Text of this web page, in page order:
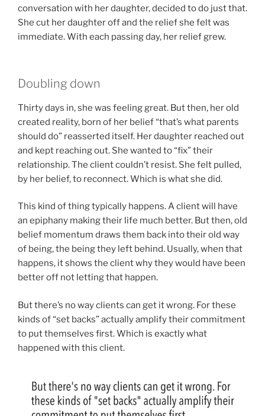
conversation with her daughter, decided to do just that.
She cut her daughter off and the relief she felt was
immediate. With each passing day, her relief grew.
Doubling down
Thirty days in, she was feeling great. But then, her old
created reality, born of her belief “that’s what parents
should do” reasserted itself. Her daughter reached out
and kept reaching out. She wanted to “fix” their
relationship. The client couldn’t resist. She felt pulled,
by her belief, to reconnect. Which is what she did.
This kind of thing typically happens. A client will have
an epiphany making their life much better. But then, old
belief momentum draws them back into their old way
of being, the being they left behind. Usually, when that
happens, it shows the client why they would have been
better off not letting that happen.
But there’s no way clients can get it wrong. For these
kinds of “set backs” actually amplify their commitment
to put themselves first. Which is exactly what
happened with this client.